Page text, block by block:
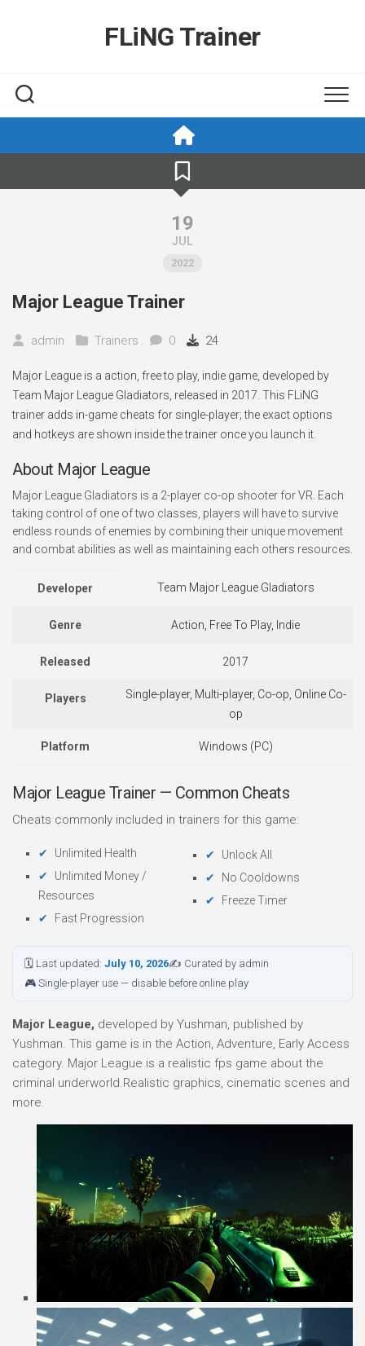
FLiNG Trainer
19
JUL
2022
Major League Trainer
admin Trainers 0 24
Major League is a action, free to play, indie game, developed by
Team Major League Gladiators, released in 2017. This FLiNG
trainer adds in-game cheats for single-player; the exact options
and hotkeys are shown inside the trainer once you launch it.
About Major League
Major League Gladiators is a 2-player co-op shooter for VR. Each
taking control of one of two classes, players will have to survive
endless rounds of enemies by combining their unique movement
and combat abilities as well as maintaining each others resources.
Developer Team Major League Gladiators
Genre Action, Free To Play, Indie
Released 2017
Players
Single-player, Multi-player, Co-op, Online Co-
op
Platform Windows (PC)
Major League Trainer — Common Cheats
Cheats commonly included in trainers for this game:
Unlimited Health
Unlimited Money /
Resources
Fast Progression
Unlock All
No Cooldowns
Freeze Timer
🗓 Last updated: July 10, 2026✍ Curated by admin
🎮 Single-player use — disable before online play
Major League, developed by Yushman, published by
Yushman. This game is in the Action, Adventure, Early Access
category. Major League is a realistic fps game about the
criminal underworld.Realistic graphics, cinematic scenes and
more.